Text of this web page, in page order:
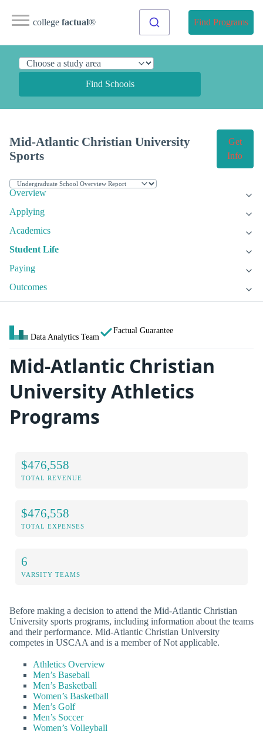
college factual® Find Programs
Find Schools
Mid-Atlantic Christian University
Sports
Get
Info
Overview
Applying
Academics
Student Life
Paying
Outcomes
Data Analytics Team
Factual Guarantee
Mid-Atlantic Christian
University Athletics
Programs
$476,558
TOTAL REVENUE
$476,558
TOTAL EXPENSES
6
VARSITY TEAMS
Before making a decision to attend the Mid-Atlantic Christian
University sports programs, including information about the teams
and their performance. Mid-Atlantic Christian University
competes in USCAA and is a member of Not applicable.
Athletics Overview
Men’s Baseball
Men’s Basketball
Women’s Basketball
Men’s Golf
Men’s Soccer
Women’s Volleyball